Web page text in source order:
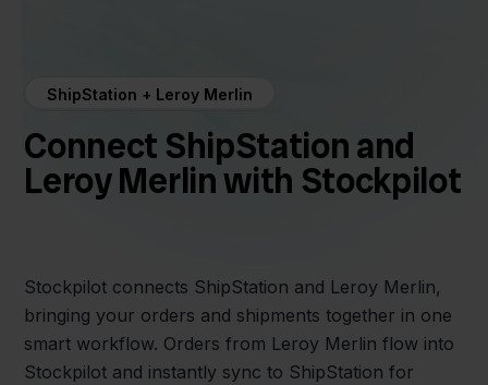
ShipStation + Leroy Merlin
Connect ShipStation and
Leroy Merlin with Stockpilot
Stockpilot connects ShipStation and Leroy Merlin,
bringing your orders and shipments together in one
smart workflow. Orders from Leroy Merlin flow into
Stockpilot and instantly sync to ShipStation for